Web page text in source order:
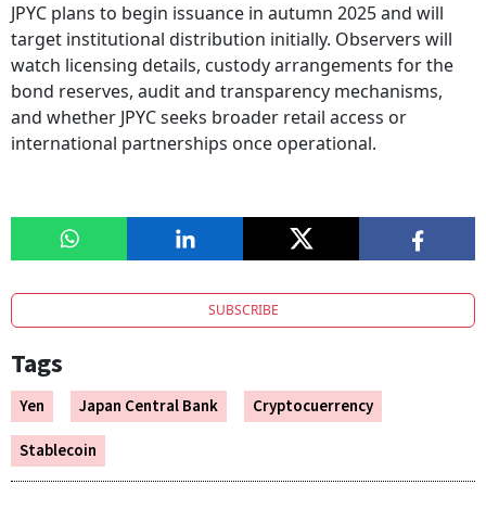
JPYC plans to begin issuance in autumn 2025 and will
target institutional distribution initially. Observers will
watch licensing details, custody arrangements for the
bond reserves, audit and transparency mechanisms,
and whether JPYC seeks broader retail access or
international partnerships once operational.
SUBSCRIBE
Tags
Yen Japan Central Bank
Cryptocuerrency
Stablecoin